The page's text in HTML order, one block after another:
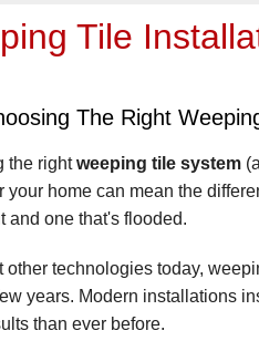
Tile
The Right
the rightweeping tile system
your home can mean the
and one that's flooded.
other technologies today,
years. Modern installations
than ever before.